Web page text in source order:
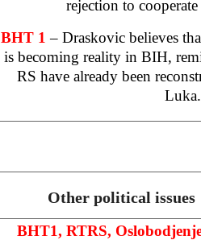
rejection to
BHT 1– Draskovic believes
is becoming reality in BIH,
RS have already been
Luka.
Other political issues
BHT1, RTRS,